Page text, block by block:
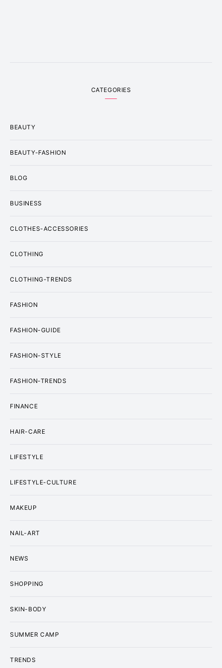
CATEGORIES
BEAUTY
BEAUTY-FASHION
BLOG
BUSINESS
CLOTHES-ACCESSORIES
CLOTHING
CLOTHING-TRENDS
FASHION
FASHION-GUIDE
FASHION-STYLE
FASHION-TRENDS
FINANCE
HAIR-CARE
LIFESTYLE
LIFESTYLE-CULTURE
MAKEUP
NAIL-ART
NEWS
SHOPPING
SKIN-BODY
SUMMER CAMP
TRENDS